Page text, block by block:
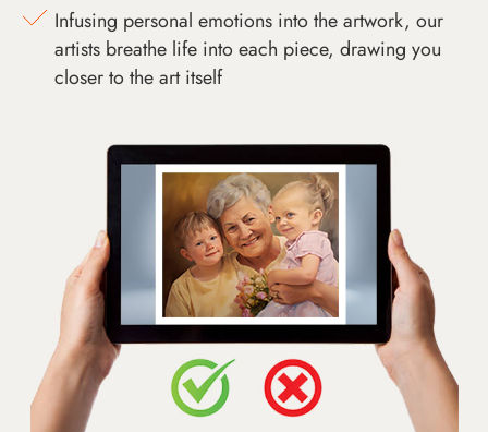
Infusing personal emotions into the artwork, our
artists breathe life into each piece, drawing you
closer to the art itself